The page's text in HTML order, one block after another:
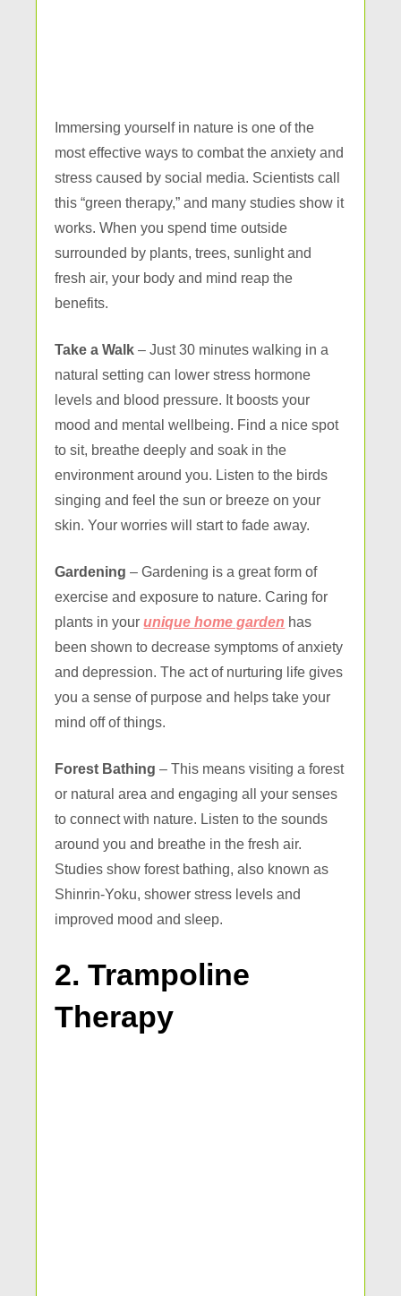
Immersing yourself in nature is one of the
most effective ways to combat the anxiety and
stress caused by social media. Scientists call
this “green therapy,” and many studies show it
works. When you spend time outside
surrounded by plants, trees, sunlight and
fresh air, your body and mind reap the
benefits.
Take a Walk – Just 30 minutes walking in a
natural setting can lower stress hormone
levels and blood pressure. It boosts your
mood and mental wellbeing. Find a nice spot
to sit, breathe deeply and soak in the
environment around you. Listen to the birds
singing and feel the sun or breeze on your
skin. Your worries will start to fade away.
Gardening – Gardening is a great form of
exercise and exposure to nature. Caring for
plants in yourunique home garden has
been shown to decrease symptoms of anxiety
and depression. The act of nurturing life gives
you a sense of purpose and helps take your
mind off of things.
Forest Bathing – This means visiting a forest
or natural area and engaging all your senses
to connect with nature. Listen to the sounds
around you and breathe in the fresh air.
Studies show forest bathing, also known as
Shinrin-Yoku, shower stress levels and
improved mood and sleep.
2. Trampoline
Therapy